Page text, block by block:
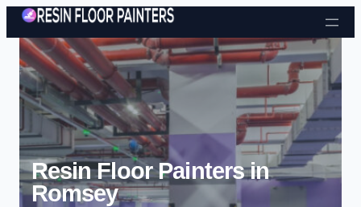
Skip to content
Resin Floor Painters in
Romsey